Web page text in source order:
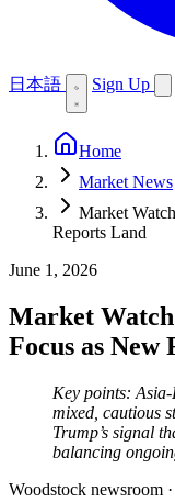
日本語 Sign Up
Home
Market News
Market
Reports Land
June 1, 2026
Market
Focus as New
Key points:
mixed, cautious
Trump’s signal
balancing
Woodstock newsroom ·